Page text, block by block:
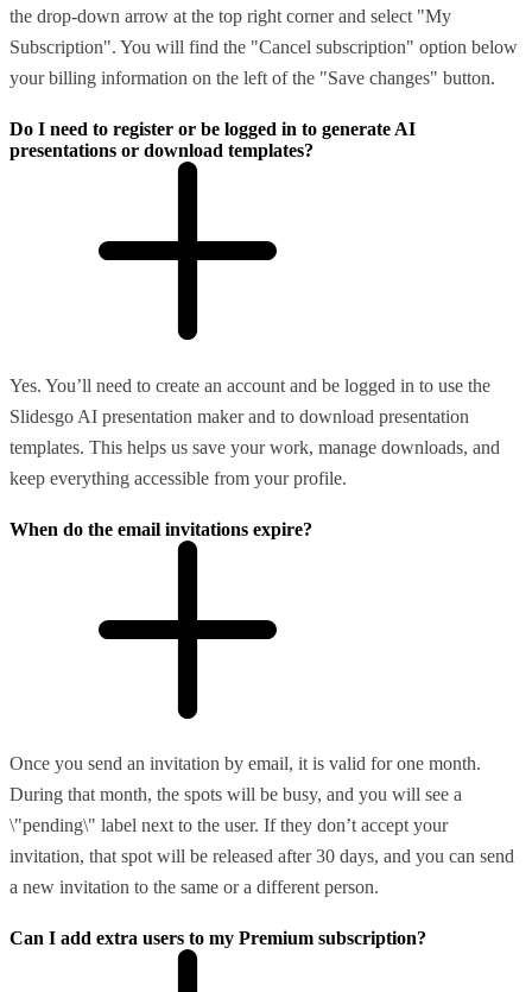
the drop-down arrow at the top right corner and select "My
Subscription". You will find the "Cancel subscription" option below
your billing information on the left of the "Save changes" button.
Do I need to register or be logged in to generate AI
presentations or download templates?
Yes. You’ll need to create an account and be logged in to use the
Slidesgo AI presentation maker and to download presentation
templates. This helps us save your work, manage downloads, and
keep everything accessible from your profile.
When do the email invitations expire?
Once you send an invitation by email, it is valid for one month.
During that month, the spots will be busy, and you will see a
\"pending\" label next to the user. If they don’t accept your
invitation, that spot will be released after 30 days, and you can send
a new invitation to the same or a different person.
Can I add extra users to my Premium subscription?